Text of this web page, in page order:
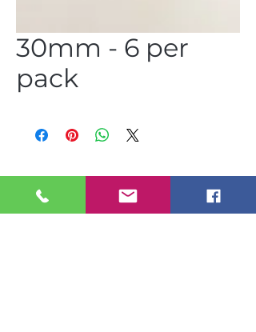
30mm - 6 per
pack